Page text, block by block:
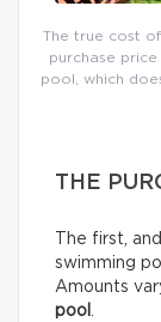
The true cost
purchase
pool, which
THE
The first,
swimming
Amounts
pool .